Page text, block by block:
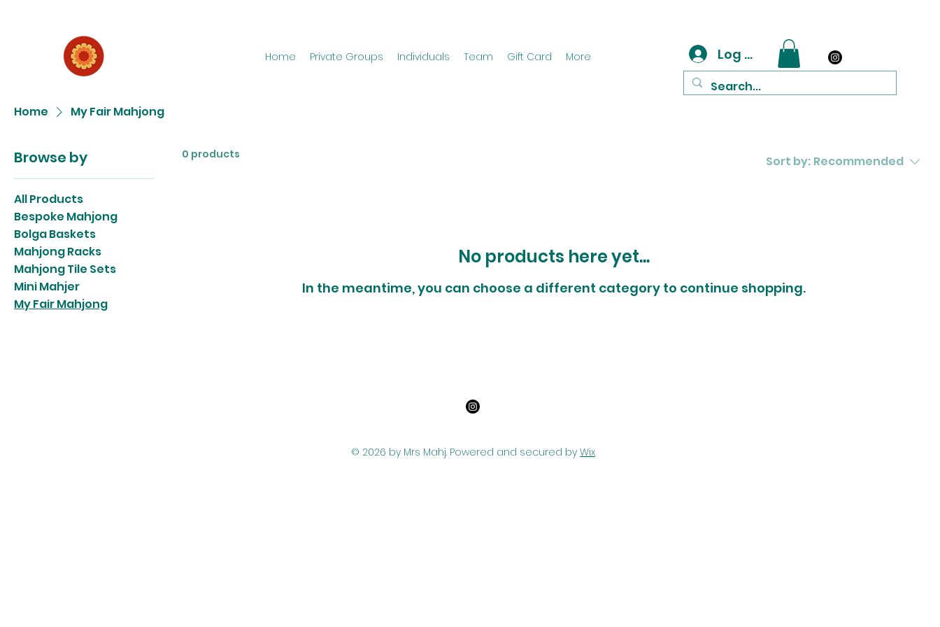
Log In
Home Private Groups Individuals Team Gift Card More
Home My Fair Mahjong
Browse by
All Products
Bespoke Mahjong
Bolga Baskets
Mahjong Racks
Mahjong Tile Sets
Mini Mahjer
My Fair Mahjong
0 products Sort by: Recommended
No products here yet...
In the meantime, you can choose a different category to continue shopping.
© 2026 by Mrs Mahj. Powered and secured by Wix